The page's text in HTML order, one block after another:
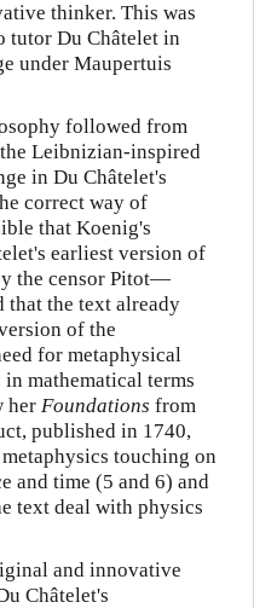
thinker. This was
tutor Du Châtelet in
under Maupertuis
followed from
Leibnizian-inspired
in Du Châtelet's
correct way of
that Koenig's
earliest version of
the censor Pitot—
the text already
of the
for metaphysical
mathematical terms
her Foundations from
published in 1740,
touching on
and time (5 and 6) and
text deal with physics
and innovative
Châtelet's